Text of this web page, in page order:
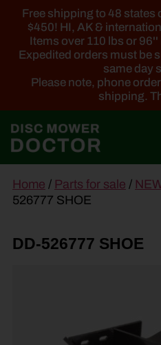
Free shipping to 48 states
$450! HI, AK &
Items over 110 lbs or
Expedited orders must be
same day
Please note, phone
shipping.
content
Home / Parts for sale /
526777 SHOE
DD-526777 SHOE